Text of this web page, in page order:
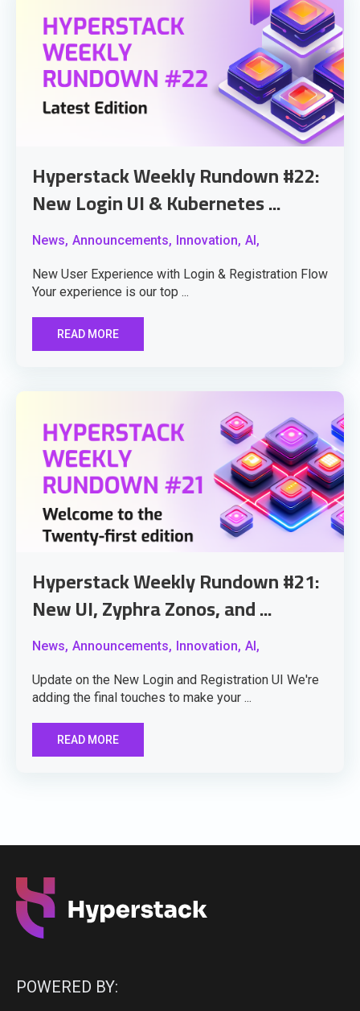
Hyperstack Weekly Rundown #22:
New Login UI & Kubernetes ...
News, Announcements, Innovation, AI,
New User Experience with Login & Registration Flow
Your experience is our top ...
READ MORE
Hyperstack Weekly Rundown #21:
New UI, Zyphra Zonos, and ...
News, Announcements, Innovation, AI,
Update on the New Login and Registration UI We're
adding the final touches to make your ...
READ MORE
POWERED BY: